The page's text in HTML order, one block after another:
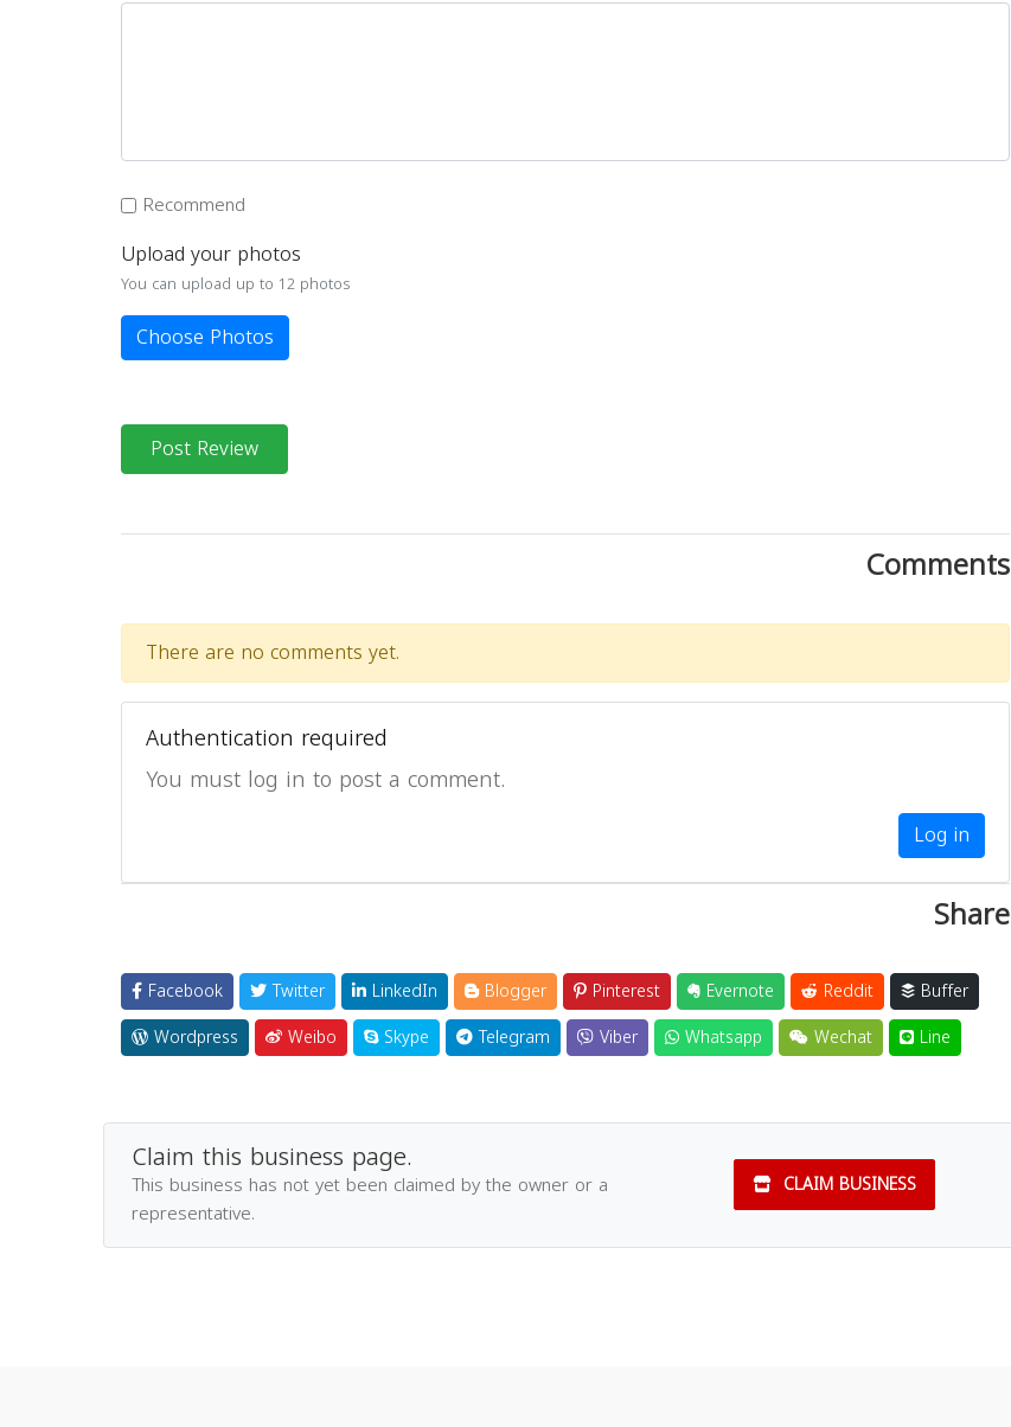
Recommend
Upload your photos
You can upload up to 12 photos
Choose Photos
Post Review
Comments
There are no comments yet.
Authentication required
You must log in to post a comment.
Log in
Share
Facebook Twitter LinkedIn Blogger Pinterest Evernote Reddit
Buffer
Wordpress
Weibo Skype Telegram Viber Whatsapp Wechat Line
Claim this business page.
This business has not yet been claimed by the owner or a
representative.
CLAIM BUSINESS